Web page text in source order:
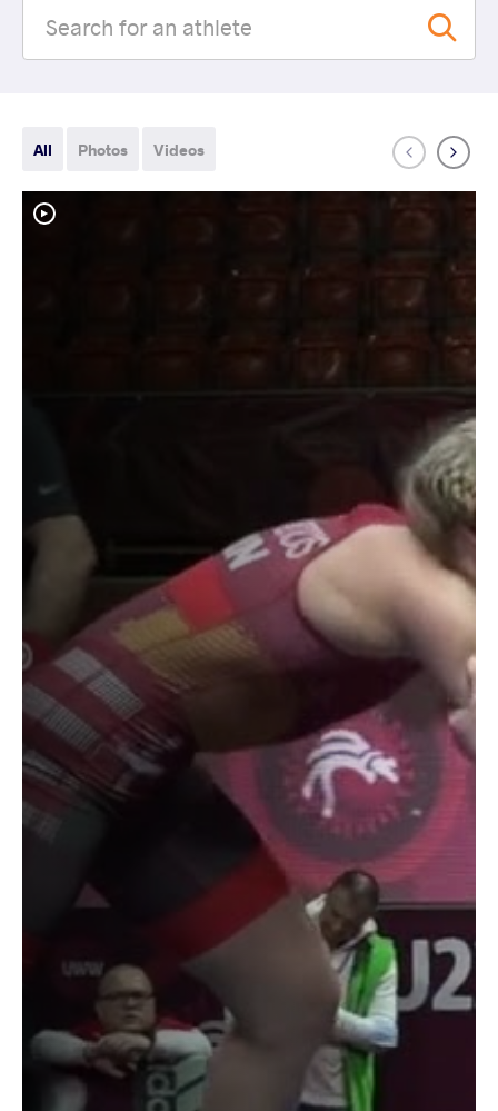
All Photos Videos